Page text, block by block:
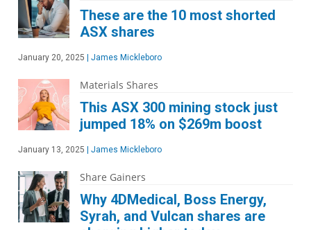
These are the 10 most shorted
ASX shares
January 20, 2025 James Mickleboro
Materials Shares
This ASX 300 mining stock just
jumped 18% on $269m boost
January 13, 2025 James Mickleboro
Share Gainers
Why 4DMedical, Boss Energy,
Syrah, and Vulcan shares are